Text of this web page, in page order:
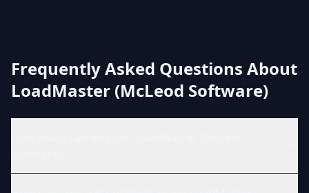
Frequently Asked Questions About
LoadMaster (McLeod Software)